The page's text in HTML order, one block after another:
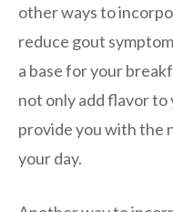
other ways to
reduce gout
a base for your
not only add flavor
provide you with the
your day.